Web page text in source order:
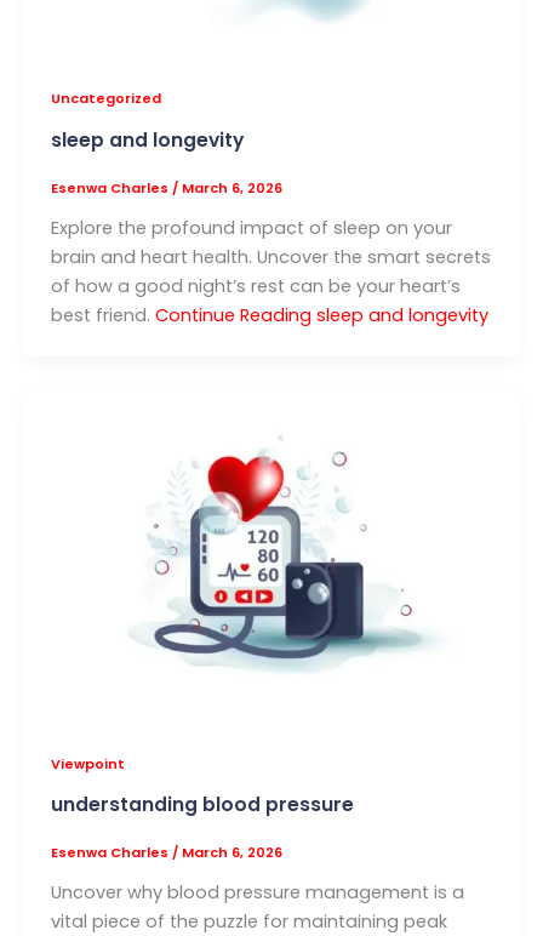
Uncategorized
sleep and longevity
Esenwa Charles / March 6, 2026
Explore the profound impact of sleep on your
brain and heart health. Uncover the smart secrets
of how a good night’s rest can be your heart’s
best friend. Continue Reading sleep and longevity
Viewpoint
understanding blood pressure
Esenwa Charles / March 6, 2026
Uncover why blood pressure management is a
vital piece of the puzzle for maintaining peak